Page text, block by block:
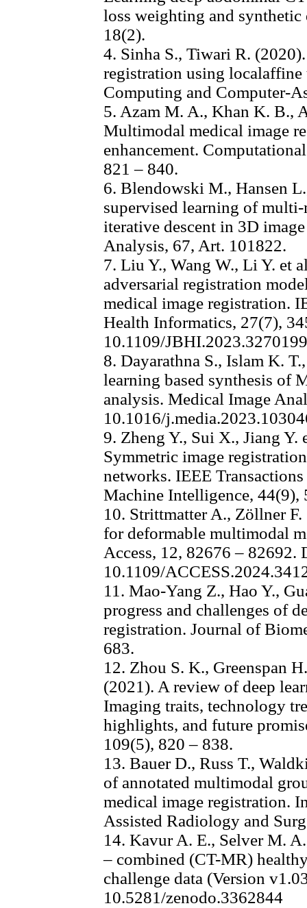
loss weighting and synthetic
18(2).
4. Sinha S., Tiwari R.
registration using
Computing and Computer-
5. Azam M. A., Khan K. B.,
Multimodal medical image
enhancement.
821 – 840.
6. Blendowski M., Hansen
supervised learning of
iterative descent in 3D
Analysis, 67, Art. 101822.
7. Liu Y., Wang W., Li Y. et
adversarial registration
medical image registration.
Health Informatics, 27(7),
10.1109/JBHI.2023.3270199
8. Dayarathna S., Islam K.
learning based synthesis of
analysis. Medical Image
10.1016/
9. Zheng Y., Sui X., Jiang
Symmetric image
networks. IEEE
Machine Intelligence, 44(9),
10. Strittmatter A., Zöllner
for deformable multimodal
Access, 12, 82676 – 82692.
10.1109/
11. Mao-Yang Z., Hao Y.,
progress and challenges of
registration. Journal of
683.
12. Zhou S. K., Greenspan
(2021). A review of deep
Imaging traits, technology
highlights, and future
109(5), 820 – 838.
13. Bauer D., Russ T.,
of annotated multimodal
medical image registration.
Assisted Radiology and
14. Kavur A. E., Selver M.
– combined (CT-MR)
challenge data (Version
10.5281/zenodo.3362844